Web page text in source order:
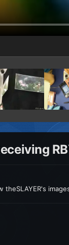
theSLAYER's